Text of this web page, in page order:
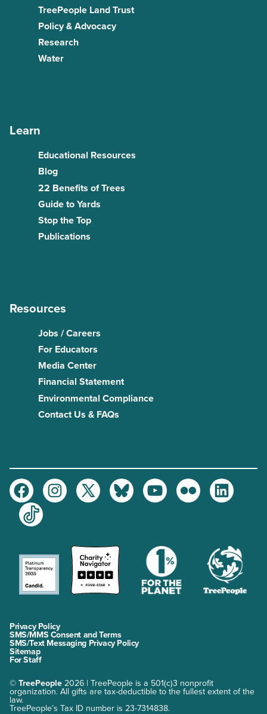
TreePeople Land Trust
Policy & Advocacy
Research
Water
Learn
Educational Resources
Blog
22 Benefits of Trees
Guide to Yards
Stop the Top
Publications
Resources
Jobs / Careers
For Educators
Media Center
Financial Statement
Environmental Compliance
Contact Us & FAQs
FacebookInstagramTwitter BlueskyYoutubeFlickr
LinkedIn
TikTok
Privacy Policy
SMS/MMS Consent and Terms
SMS/Text Messaging Privacy Policy
Sitemap
For Staff
© TreePeople 2026 | TreePeople is a 501(c)3 nonprofit
organization. All gifts are tax-deductible to the fullest extent of the
law.
TreePeople’s Tax ID number is 23-7314838.